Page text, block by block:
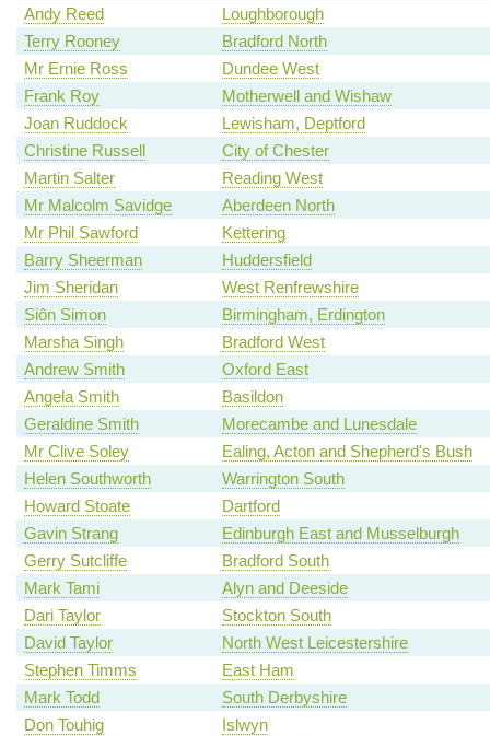
Andy Reed
Loughborough
Terry Rooney
Bradford North
Mr Ernie Ross
Dundee West
Frank Roy
Motherwell and Wishaw
Joan Ruddock
Lewisham, Deptford
Christine Russell
City of Chester
Martin Salter
Reading West
Mr Malcolm Savidge
Aberdeen North
Mr Phil Sawford
Kettering
Barry Sheerman
Huddersfield
Jim Sheridan
West Renfrewshire
Siôn Simon
Birmingham, Erdington
Marsha Singh
Bradford West
Andrew Smith
Oxford East
Angela Smith
Basildon
Geraldine Smith
Morecambe and Lunesdale
Mr Clive Soley
Ealing, Acton and Shepherd's Bush
Helen Southworth
Warrington South
Howard Stoate
Dartford
Gavin Strang
Edinburgh East and Musselburgh
Gerry Sutcliffe
Bradford South
Mark Tami
Alyn and Deeside
Dari Taylor
Stockton South
David Taylor
North West Leicestershire
Stephen Timms
East Ham
Mark Todd
South Derbyshire
Don Touhig
Islwyn